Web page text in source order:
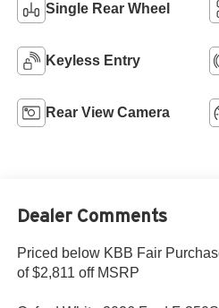
Single Rear Wheel
Keyless Entry
Rear View Camera
Dealer Comments
Priced below KBB Fair
of $2,811 off MSRP